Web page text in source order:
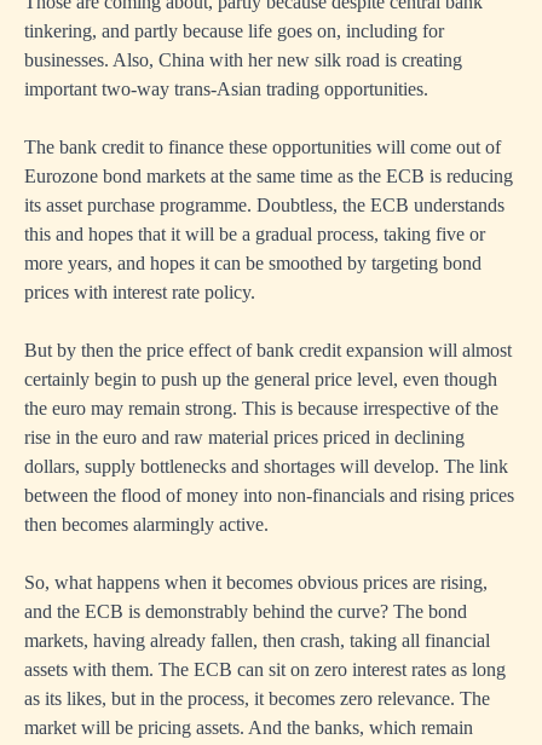
tinkering, and partly because life goes on, including for
businesses. Also, China with her new silk road is creating
important two-way trans-Asian trading opportunities.
The bank credit to finance these opportunities will come out of
Eurozone bond markets at the same time as the ECB is reducing
its asset purchase programme. Doubtless, the ECB understands
this and hopes that it will be a gradual process, taking five or
more years, and hopes it can be smoothed by targeting bond
prices with interest rate policy.
But by then the price effect of bank credit expansion will almost
certainly begin to push up the general price level, even though
the euro may remain strong. This is because irrespective of the
rise in the euro and raw material prices priced in declining
dollars, supply bottlenecks and shortages will develop. The link
between the flood of money into non-financials and rising prices
then becomes alarmingly active.
So, what happens when it becomes obvious prices are rising,
and the ECB is demonstrably behind the curve? The bond
markets, having already fallen, then crash, taking all financial
assets with them. The ECB can sit on zero interest rates as long
as its likes, but in the process, it becomes zero relevance. The
market will be pricing assets. And the banks, which remain